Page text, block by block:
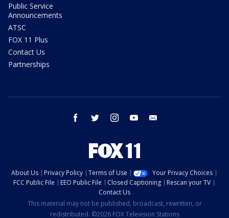
Public Service
Announcements
ATSC
FOX 11 Plus
Contact Us
Partnerships
facebook twitter instagram youtube
About Us Privacy Policy Terms of Use
Your Privacy Choices
FCC Public File
EEO Public File Closed Captioning
Rescan your TV
Contact Us
This material may not be published, broadcast, rewritten, or
redistributed. ©2026 FOX Television Stations